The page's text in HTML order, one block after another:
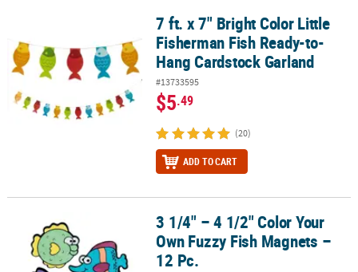
7 ft. x 7" Bright Color Little Fisherman Fish Ready-to-Hang
7 ft. x 7" Bright Color Little
Fisherman Fish Ready-to-
Hang Cardstock Garland
#13733595
$5.49
(20)
ADD TO CART
3 1/4" – 4 1/2" Color Your Own Fuzzy Fish Magnets – 12 Pc.
3 1/4" – 4 1/2" Color Your
Own Fuzzy Fish Magnets –
12 Pc.